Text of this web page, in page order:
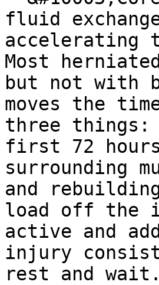
fluid
accelerating
Most
but not with
moves the
three things:
first 72
surrounding
and
load off the
active and
injury
rest and wait.